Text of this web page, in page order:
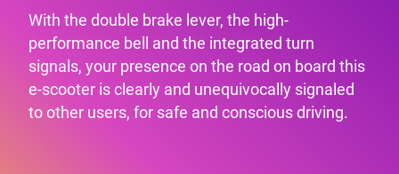
With the double brake lever, the high-
performance bell and the integrated turn
signals, your presence on the road on board this
e-scooter is clearly and unequivocally signaled
to other users, for safe and conscious driving.